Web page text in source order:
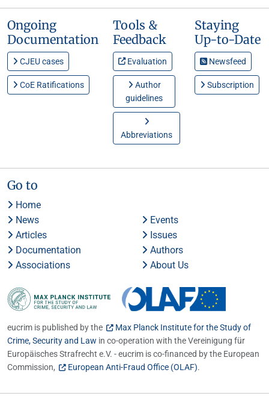
Ongoing
Documentation
CJEU cases
CoE Ratifications
Tools &
Feedback
Evaluation
Author
guidelines
Abbreviations
Staying
Up-to-Date
Newsfeed
Subscription
Go to
Home
News
Events
Articles
Issues
Documentation
Authors
Associations
About Us
eucrim is published by the
Max Planck Institute for the Study of
Crime, Security and Law in co-operation with the Vereinigung für
Europäisches Strafrecht e.V. - eucrim is co-financed by the European
Commission,
European Anti-Fraud Office (OLAF).